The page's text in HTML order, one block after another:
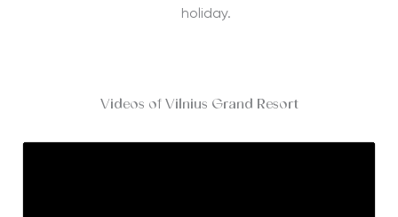
holiday.
Videos of Vilnius Grand Resort